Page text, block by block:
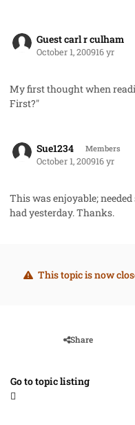
Guest carl r culham
October 1, 200916 yr
My first thought when
First?"
Sue1234 Members
October 1, 200916 yr
This was enjoyable;
had yesterday. Thanks.
This topic is now
Share
Go to topic listing